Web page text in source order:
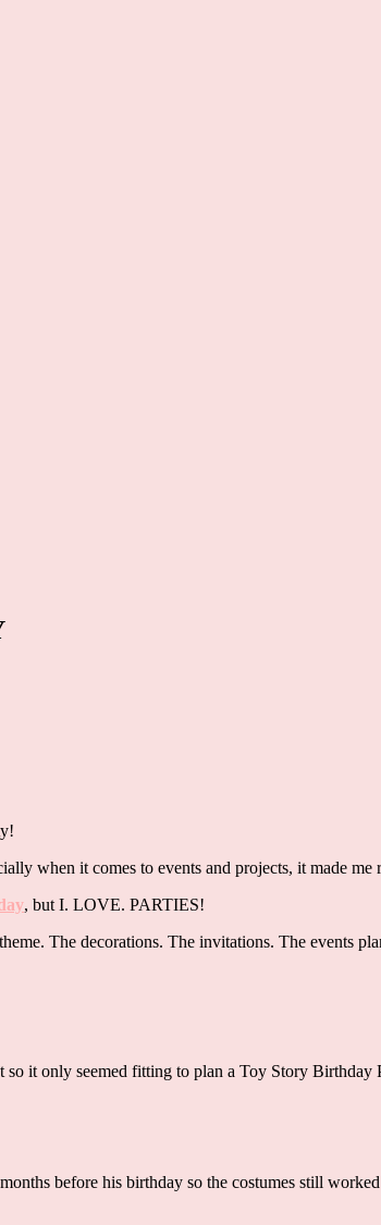
when it comes to events and projects, it made
, but I. LOVE. PARTIES!
The decorations. The invitations. The events
so it only seemed fitting to plan a Toy Story Birthday
before his birthday so the costumes still